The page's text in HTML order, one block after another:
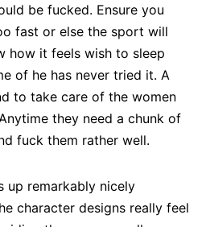
be fucked. Ensure you
fast or else the sport will
how it feels wish to sleep
of he has never tried it. A
to take care of the women
they need a chunk of
fuck them rather well.
up remarkably nicely
character designs really feel